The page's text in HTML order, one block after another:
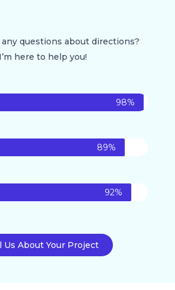
any questions about directions?
I’m here to help you!
98%
89%
92%
Us About Your Project